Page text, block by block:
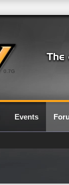
0.7G
Events